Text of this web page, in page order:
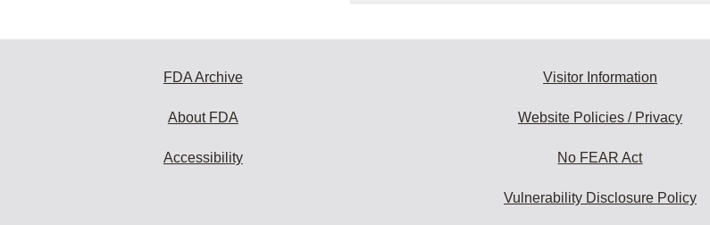
FDA Archive
About FDA
Accessibility
Visitor Information
Website Policies / Privacy
No FEAR Act
Vulnerability Disclosure Policy